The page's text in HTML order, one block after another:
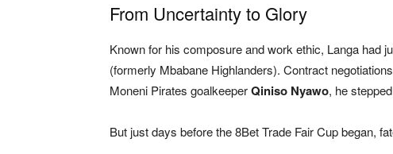
From Uncertainty to Glory
Known for his composure and work ethic, Langa had
(formerly Mbabane Highlanders). Contract
Moneni Pirates goalkeeperQiniso Nyawo, he
But just days before the 8Bet Trade Fair Cup began,